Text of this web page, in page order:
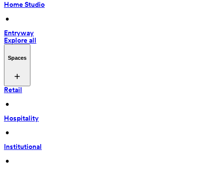
Home Studio
•
Entryway
Explore all
Spaces
Retail
•
Hospitality
•
Institutional
•